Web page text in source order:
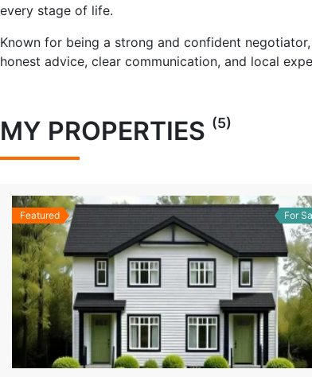
every stage of life.
Known for being a strong and confident
honest advice, clear communication, and local
MY PROPERTIES (5)
Featured For